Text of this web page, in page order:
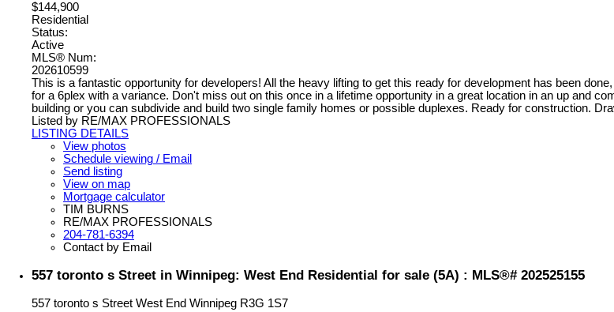
$144,900
Residential
Status:
Active
MLS® Num:
202610599
This is a fantastic opportunity for developers! All the heavy lifting to get this ready for development has been
for a 6plex with a variance. Don't miss out on this once in a lifetime opportunity in a great location in an up and
building or you can subdivide and build two single family homes or possible duplexes. Ready for construction.
Listed by RE/MAX PROFESSIONALS
LISTING DETAILS
View photos
Schedule viewing / Email
Send listing
View on map
Mortgage calculator
TIM BURNS
RE/MAX PROFESSIONALS
204-781-6394
Contact by Email
557 toronto s Street in Winnipeg: West End Residential for sale (5A) : MLS®# 202525155
557 toronto s Street West End Winnipeg R3G 1S7